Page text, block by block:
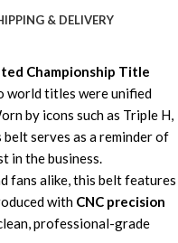
& DELIVERY
Championship Title
world titles were unified
by icons such as Triple H,
belt serves as a reminder of
in the business.
fans alike, this belt features
with CNC precision
professional-grade